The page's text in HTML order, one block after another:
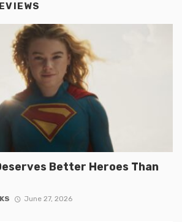
Better Heroes Than
June 27, 2026